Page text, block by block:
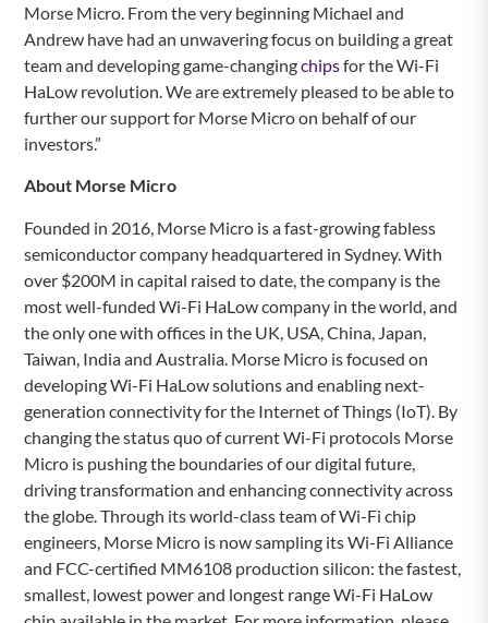
Morse Micro. From the very beginning Michael and
Andrew have had an unwavering focus on building a great
team and developing game-changingchipsfor the Wi-Fi
HaLow revolution. We are extremely pleased to be able to
further our support for Morse Micro on behalf of our
investors.”
About Morse Micro
Founded in 2016, Morse Micro is a fast-growing fabless
semiconductor company headquartered in Sydney. With
over $200M in capital raised to date, the company is the
most well-funded Wi-Fi HaLow company in the world, and
the only one with offices in the UK, USA, China, Japan,
Taiwan, India and Australia. Morse Micro is focused on
developing Wi-Fi HaLow solutions and enabling next-
generation connectivity for the Internet of Things (IoT). By
changing the status quo of current Wi-Fi protocols Morse
Micro is pushing the boundaries of our digital future,
driving transformation and enhancing connectivity across
the globe. Through its world-class team of Wi-Fi chip
engineers, Morse Micro is now sampling its Wi-Fi Alliance
and FCC-certified MM6108 production silicon: the fastest,
smallest, lowest power and longest range Wi-Fi HaLow